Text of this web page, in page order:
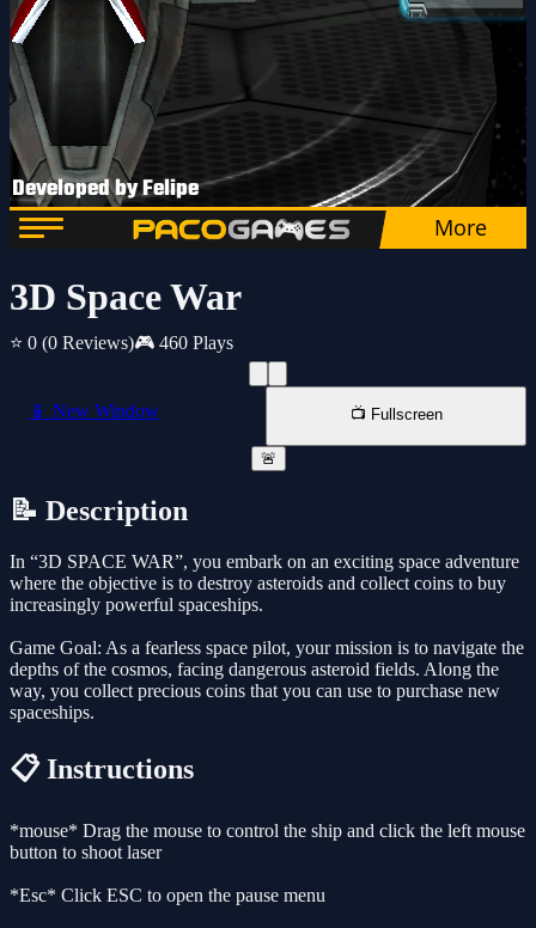
3D Space War
⭐ 0 (0 Reviews)🎮 460 Plays
📱 New Window 📺 Fullscreen
🚨
📝 Description
In “3D SPACE WAR”, you embark on an exciting space adventure
where the objective is to destroy asteroids and collect coins to buy
increasingly powerful spaceships.
Game Goal: As a fearless space pilot, your mission is to navigate the
depths of the cosmos, facing dangerous asteroid fields. Along the
way, you collect precious coins that you can use to purchase new
spaceships.
📋 Instructions
*mouse* Drag the mouse to control the ship and click the left mouse
button to shoot laser
*Esc* Click ESC to open the pause menu